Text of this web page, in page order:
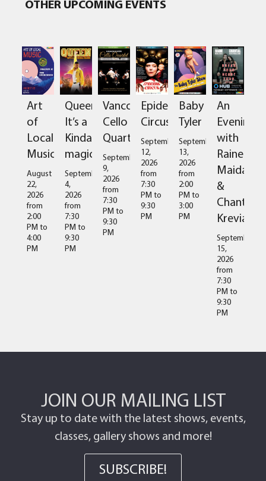
OTHER UPCOMING EVENTS
Art
of
Local
Music
August
22,
2026
from
2:00
PM to
4:00
PM
Queen:
It’s a
Kinda
magic
September
4,
2026
from
7:30
PM to
9:30
PM
Vancouver
Cello
Quartet
September
9,
2026
from
7:30
PM to
9:30
PM
Epidermis
Circus
September
12,
2026
from
7:30
PM to
9:30
PM
Baby
Tyler
September
13,
2026
from
2:00
PM to
3:00
PM
An
Evening
with
Raine
Maida
&
Chantal
Kreviazuk
September
15,
2026
from
7:30
PM to
9:30
PM
JOIN OUR MAILING LIST
Stay up to date with the latest shows, events,
classes, gallery shows and more!
SUBSCRIBE!